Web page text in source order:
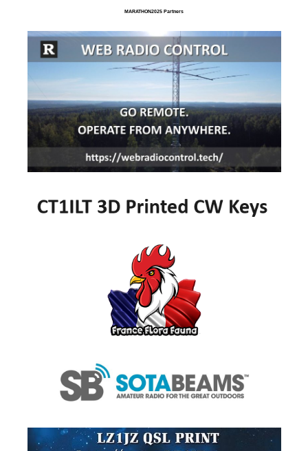
MARATHON2025 Partners